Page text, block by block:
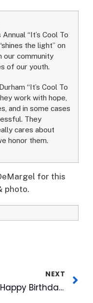
“It’s Cool To
the light” on
our community
of our youth.
“It’s Cool To
work with hope,
and in some cases
They
cares about
honor them.
for this
photo.
NEXT
Happy Birthday Wool E. Bull